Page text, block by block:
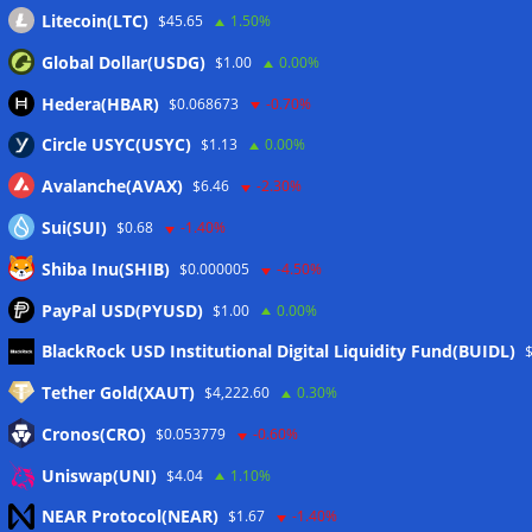
Meta
Anmelden
Eintrags-Feed
Kommentar-Feed
Litecoin(LTC) $45.65 1.50%
Global Dollar(USDG) $1.00 0.00%
Hedera(HBAR) $0.068673 -0.70%
Circle USYC(USYC) $1.13 0.00%
Avalanche(AVAX) $6.46 -2.30%
Sui(SUI) $0.68 -1.40%
Shiba Inu(SHIB) $0.000005 -4.50%
PayPal USD(PYUSD) $1.00 0.00%
BlackRock USD Institutional Digital Liquidity Fund(BUIDL)
Tether Gold(XAUT) $4,222.60 0.30%
Cronos(CRO) $0.053779 -0.60%
Uniswap(UNI) $4.04 1.10%
NEAR Protocol(NEAR) $1.67 -1.40%